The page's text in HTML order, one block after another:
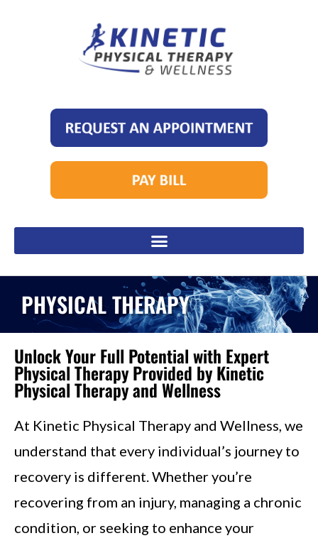
PHYSICAL THERAPY
Unlock Your Full Potential with Expert
Physical Therapy Provided by Kinetic
Physical Therapy and Wellness
At Kinetic Physical Therapy and Wellness, we
understand that every individual’s journey to
recovery is different. Whether you’re
recovering from an injury, managing a chronic
condition, or seeking to enhance your